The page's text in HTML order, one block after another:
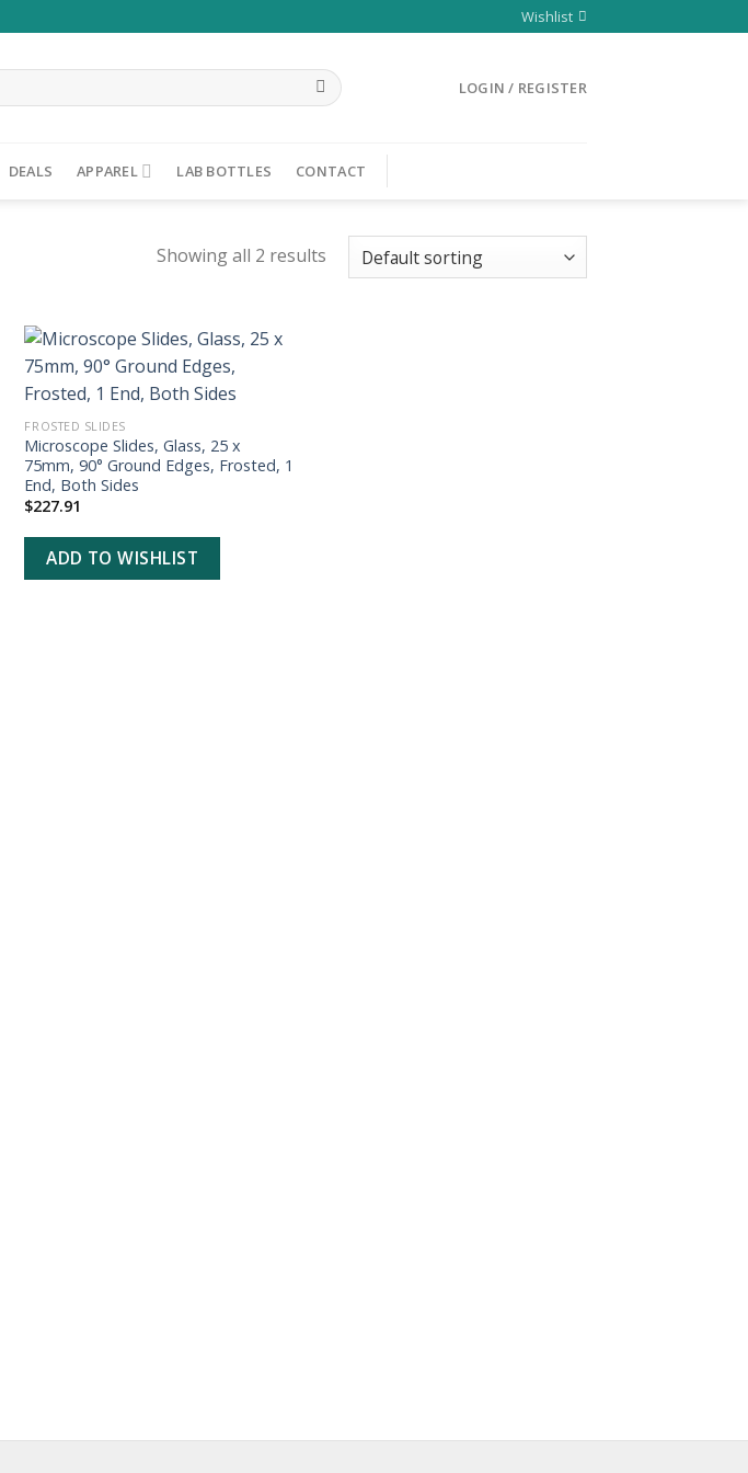
Wishlist
LOGIN / REGISTER
DEALS APPAREL LAB BOTTLES CONTACT
Showing all 2 results
ADD TO
FROSTED SLIDES
Microscope Slides, Glass, 25 x
75mm, 90° Ground Edges, Frosted, 1
End, Both Sides
$227.91
ADD TO WISHLIST